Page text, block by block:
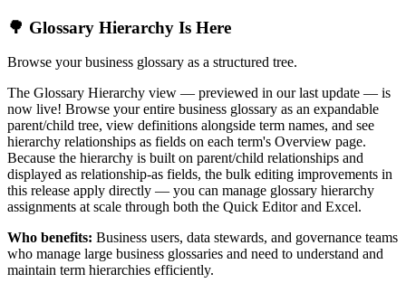
🌳 Glossary Hierarchy Is Here
Browse your business glossary as a structured tree.
The Glossary Hierarchy view — previewed in our last update — is
now live! Browse your entire business glossary as an expandable
parent/child tree, view definitions alongside term names, and see
hierarchy relationships as fields on each term's Overview page.
Because the hierarchy is built on parent/child relationships and
displayed as relationship-as fields, the bulk editing improvements in
this release apply directly — you can manage glossary hierarchy
assignments at scale through both the Quick Editor and Excel.
Who benefits: Business users, data stewards, and governance teams
who manage large business glossaries and need to understand and
maintain term hierarchies efficiently.